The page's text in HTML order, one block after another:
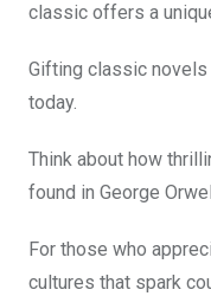
classic offers a
Gifting classic
today.
Think about how
found in George
For those who
cultures that spark